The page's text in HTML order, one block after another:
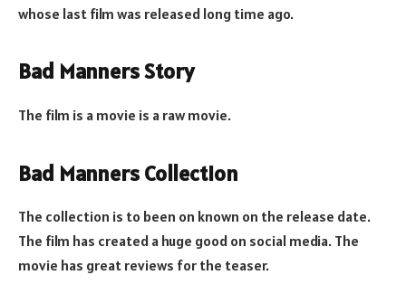
whose last film was released long time ago.
Bad Manners Story
The film is a movie is a raw movie.
Bad Manners Collection
The collection is to been on known on the release date.
The film has created a huge good on social media. The
movie has great reviews for the teaser.